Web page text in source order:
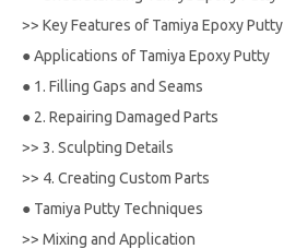
>> Key Features of Tamiya Epoxy Putty
●Applications of Tamiya Epoxy Putty
● 1. Filling Gaps and Seams
● 2. Repairing Damaged Parts
>> 3. Sculpting Details
>> 4. Creating Custom Parts
● Tamiya Putty Techniques
>> Mixing and Application